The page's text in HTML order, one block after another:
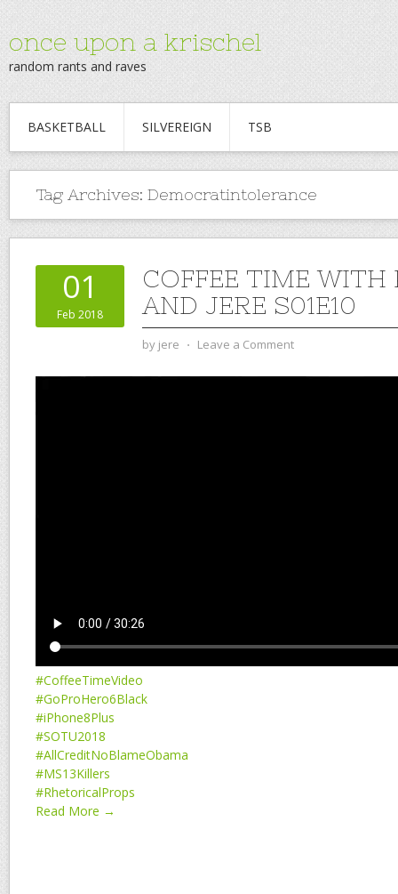
once upon a krischel
random rants and raves
BASKETBALL SILVEREIGN TSB
Tag Archives: Democratintolerance
01
Feb 2018
COFFEE TIME WITH
AND JERE S01E10
by jere ⋅ Leave a Comment
#CoffeeTimeVideo
#GoProHero6Black
#iPhone8Plus
#SOTU2018
#AllCreditNoBlameObama
#MS13Killers
#RhetoricalProps
Read More →